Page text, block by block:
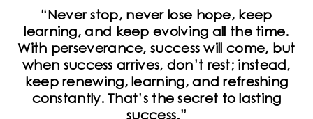
“Never stop, never lose hope, keep
learning, and keep evolving all the time.
With perseverance, success will come, but
when success arrives, don’t rest; instead,
keep renewing, learning, and refreshing
constantly. That’s the secret to lasting